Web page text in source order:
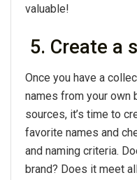
valuable!
5. Create a
Once you have a
names from your own
sources, it’s time to
favorite names and
and naming criteria.
brand? Does it meet